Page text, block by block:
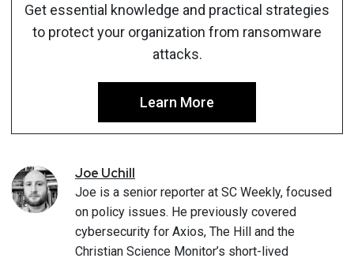
Get essential knowledge and practical strategies
to protect your organization from ransomware
attacks.
Learn More
Joe Uchill
Joe is a senior reporter at SC Weekly, focused
on policy issues. He previously covered
cybersecurity for Axios, The Hill and the
Christian Science Monitor’s short-lived